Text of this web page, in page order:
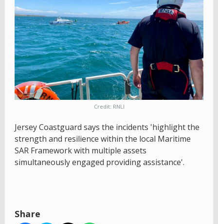
Credit: RNLI
Jersey Coastguard says the incidents 'highlight the
strength and resilience within the local Maritime
SAR Framework with multiple assets
simultaneously engaged providing assistance'.
Share